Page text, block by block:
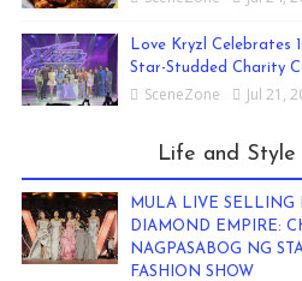
Love Kryzl Celebrates
Star-Studded Charity
SceneZone Jul 21,
Life and Style
MULA LIVE SELLING
DIAMOND EMPIRE:
NAGPASABOG NG
FASHION SHOW